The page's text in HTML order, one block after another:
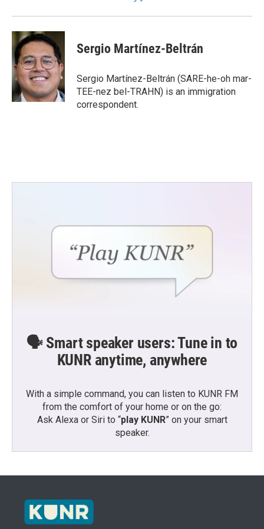
Sergio Martínez-Beltrán
Sergio Martínez-Beltrán (SARE-he-oh mar-
TEE-nez bel-TRAHN) is an immigration
correspondent.
🗣️ Smart speaker users: Tune in to
KUNR anytime, anywhere
With a simple command, you can listen to KUNR FM
from the comfort of your home or on the go:
Ask Alexa or Siri to “play KUNR” on your smart
speaker.